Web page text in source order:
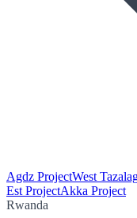
Agdz ProjectWest
Est ProjectAkka Project
Rwanda